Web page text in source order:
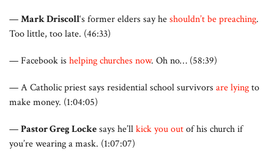
—Mark Driscoll‘s former elders say heshouldn’t be preaching.
Too little, too late. (46:33)
— Facebook is helping churches now. Oh no… (58:39)
— A Catholic priest says residential school survivors are lyingto
make money. (1:04:05)
—Pastor Greg Lockesays he’llkick you outof his church if
you’re wearing a mask. (1:07:07)